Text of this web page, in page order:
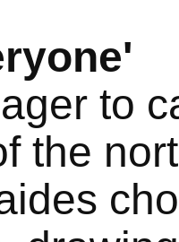
to
the